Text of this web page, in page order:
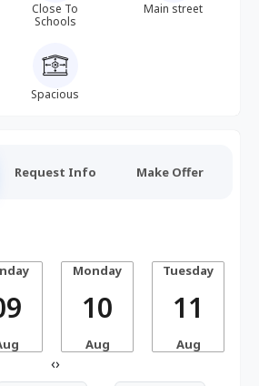
Close To
Schools
Main street
Spacious
Request Info Make Offer
Monday
10
Aug
Tuesday
11
Aug
‹›